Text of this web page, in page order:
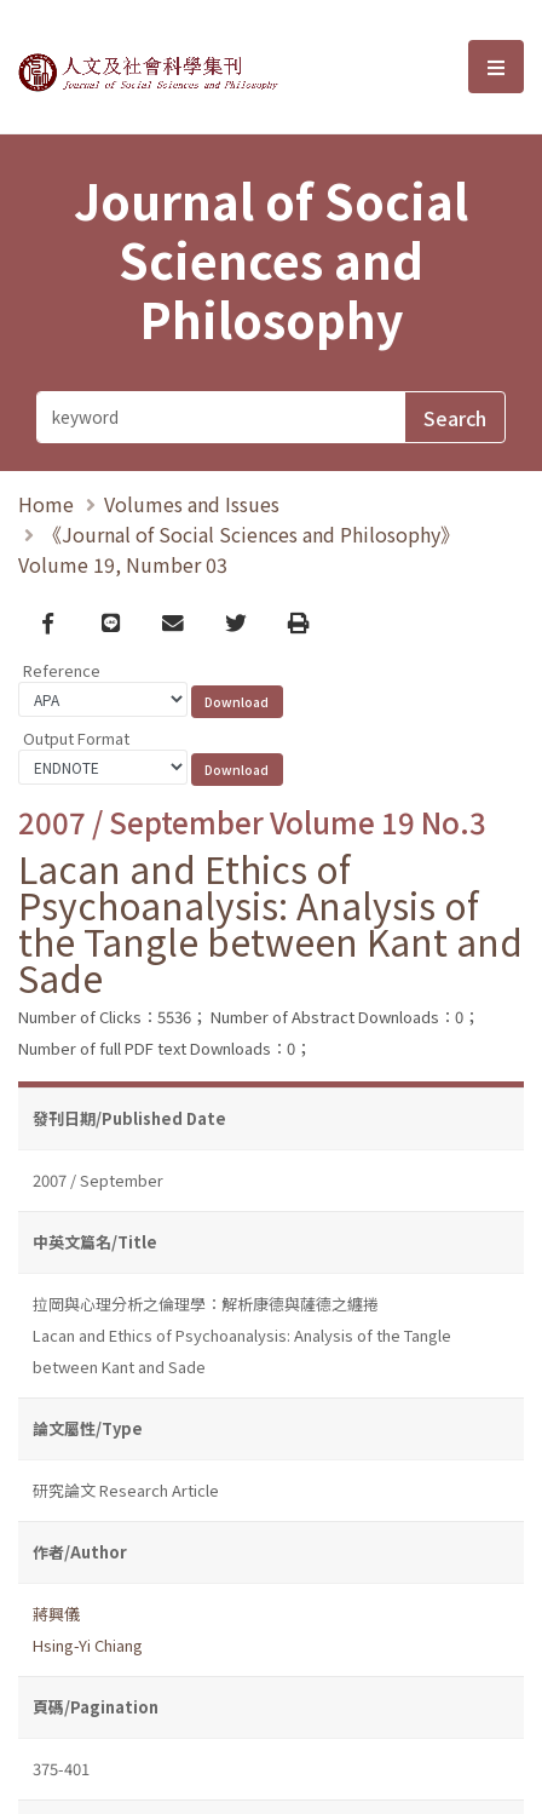
Journal of Social Sciences and選
Journal of Social
Sciences and
Philosophy
Home
Volumes and Issues
《Journal of Social Sciences and Philosophy》
Volume 19, Number 03
Facebook
line email TwitterPrint
Reference
Output Format
2007 / September Volume 19 No.3
Lacan and Ethics of
Psychoanalysis: Analysis of
the Tangle between Kant and
Sade
Number of Clicks：5536； Number of Abstract Downloads：0；
Number of full PDF text Downloads：0；
發刊日期/Published Date
2007 / September
中英文篇名/Title
拉岡與心理分析之倫理學：解析康德與薩德之纏捲
Lacan and Ethics of Psychoanalysis: Analysis of the Tangle
between Kant and Sade
論文屬性/Type
研究論文 Research Article
作者/Author
蔣興儀
Hsing-Yi Chiang
頁碼/Pagination
375-401